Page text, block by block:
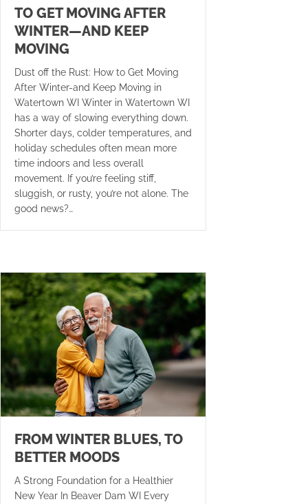
TO GET MOVING AFTER
WINTER—AND KEEP
MOVING
Dust off the Rust: How to Get Moving
After Winter-and Keep Moving in
Watertown WI Winter in Watertown WI
has a way of slowing everything down.
Shorter days, colder temperatures, and
holiday schedules often mean more
time indoors and less overall
movement. If you’re feeling stiff,
sluggish, or rusty, you’re not alone. The
good news?…
FROM WINTER BLUES, TO
BETTER MOODS
A Strong Foundation for a Healthier
New Year In Beaver Dam WI Every